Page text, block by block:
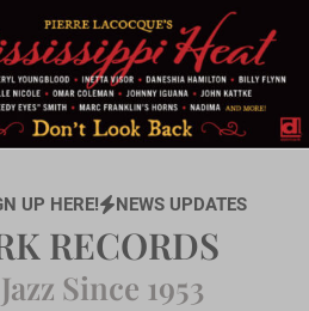
UP HERE! NEWS UPDATES
RECORDS
Since 1953